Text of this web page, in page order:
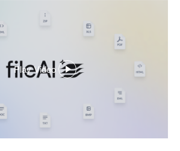
Play Video
,
a
dialog